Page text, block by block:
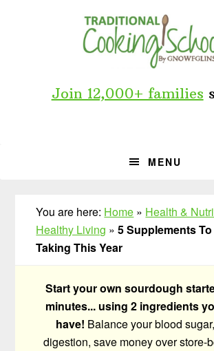
Join 12,000+ families
MENU
You are here: Home » Health &
Healthy Living »5 Supplements
Taking This Year
Start your own sourdough
minutes... using 2 ingredients
have! Balance your blood
digestion, save money over store-